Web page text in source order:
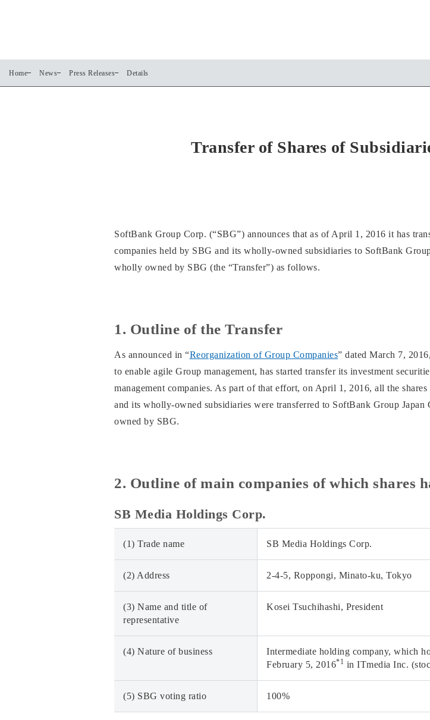
Home News Press Releases Details
Transfer of Shares of
SoftBank Group Corp. (“SBG”) announces that as of April 1, 2016 it has
companies held by SBG and its wholly-owned subsidiaries to SoftBank
wholly owned by SBG (the “Transfer”) as follows.
1. Outline of the Transfer
As announced in “Reorganization of Group Companies” dated March 7,
to enable agile Group management, has started transfer its investment
management companies. As part of that effort, on April 1, 2016, all the
and its wholly-owned subsidiaries were transferred to SoftBank Group
owned by SBG.
2. Outline of main companies of which shares
SB Media Holdings Corp.
(1) Trade name SB Media Holdings Corp.
(2) Address 2-4-5, Roppongi, Minato-ku, Tokyo
(3) Name and title of
representative
Kosei Tsuchihashi, President
(4) Nature of business
Intermediate holding company, which
February 5, 2016*1 in ITmedia Inc.
(5) SBG voting ratio 100%